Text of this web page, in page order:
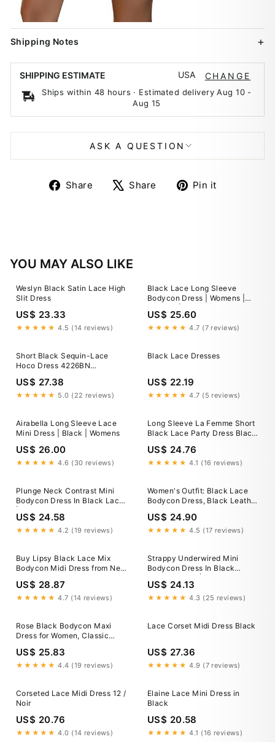
Shipping Notes
SHIPPING ESTIMATE USA CHANGE
Ships within 48 hours · Estimated deliveryAug 10-
Aug 15
ASK A QUESTION
Share
ShareShare
TweetPin it
YOU MAY ALSO LIKE
Weslyn Black Satin Lace High
Slit Dress
US$ 23.33
★★★★★ 4.5 (14 reviews)
Black Lace Long Sleeve
Bodycon Dress | Womens |
Medium | 100% Polyester
US$ 25.60
★★★★★ 4.7 (7 reviews)
Short Black Sequin-Lace
Hoco Dress 4226BN
US$ 27.38
★★★★★ 5.0 (22 reviews)
Black Lace Dresses
US$ 22.19
★★★★★ 4.7 (5 reviews)
Airabella Long Sleeve Lace
Mini Dress | Black | Womens
US$ 26.00
★★★★★ 4.6 (30 reviews)
Long Sleeve La Femme Short
Black Lace Party Dress Black
US$ 24.76
★★★★★ 4.1 (16 reviews)
Plunge Neck Contrast Mini
Bodycon Dress In Black Lace
| EGO US
US$ 24.58
★★★★★ 4.2 (19 reviews)
Women's Outfit: Black Lace
Bodycon Dress, Black Leather
US$ 24.90
★★★★★ 4.5 (17 reviews)
Buy Lipsy Black Lace Mix
Bodycon Midi Dress from Next
US$ 28.87
★★★★★ 4.7 (14 reviews)
Strappy Underwired Mini
Bodycon Dress In Black
Crochet Lace | EGO US
US$ 24.13
★★★★★ 4.3 (25 reviews)
Rose Black Bodycon Maxi
Dress for Women, Classic
US$ 25.83
★★★★★ 4.4 (19 reviews)
Lace Corset Midi Dress Black
US$ 27.36
★★★★★ 4.9 (7 reviews)
Corseted Lace Midi Dress 12 /
Noir
US$ 20.76
★★★★★ 4.0 (14 reviews)
Elaine Lace Mini Dress in
Black
US$ 20.58
★★★★★ 4.1 (16 reviews)